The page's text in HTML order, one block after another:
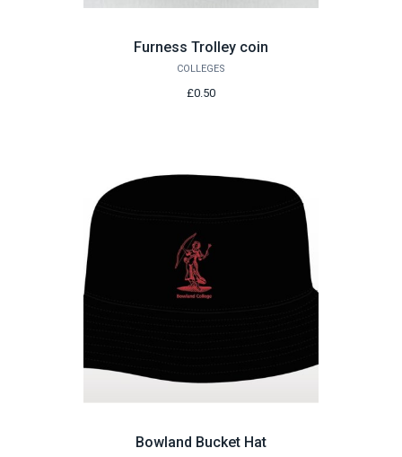
Furness Trolley coin
COLLEGES
£0.50
Bowland Bucket Hat